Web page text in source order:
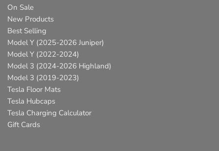
On Sale
New Products
Best Selling
Model Y (2025-2026 Juniper)
Model Y (2022-2024)
Model 3 (2024-2026 Highland)
Model 3 (2019-2023)
Tesla Floor Mats
Tesla Hubcaps
Tesla Charging Calculator
Gift Cards